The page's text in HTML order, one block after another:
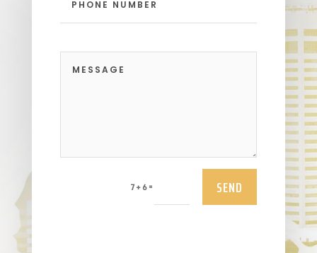
7 + 6 = SEND